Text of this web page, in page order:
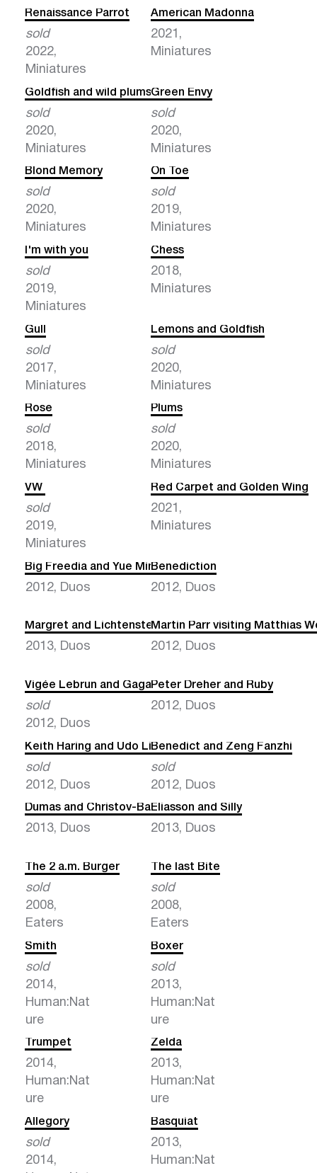
Renaissance Parrot
sold
2022,
Miniatures
American Madonna
2021,
Miniatures
Goldfish and wild plums
sold
2020,
Miniatures
Green Envy
sold
2020,
Miniatures
Blond Memory
sold
2020,
Miniatures
On Toe
sold
2019,
Miniatures
I'm with you
sold
2019,
Miniatures
Chess
2018,
Miniatures
Gull
sold
2017,
Miniatures
Lemons and Goldfish
sold
2020,
Miniatures
Rose
sold
2018,
Miniatures
Plums
sold
2020,
Miniatures
VW
sold
2019,
Miniatures
Red Carpet and Golden Wing
2021,
Miniatures
Big Freedia and Yue Minjun
2012, Duos
Benediction
2012, Duos
Margret and Lichtenstein
2013, Duos
Martin Parr visiting Matthias
2012, Duos
Vigée Lebrun and Gaga
sold
2012, Duos
Peter Dreher and Ruby
2012, Duos
Keith Haring and Udo Lindenberg
sold
2012, Duos
Benedict and Zeng Fanzhi
sold
2012, Duos
Dumas and Christov-Bakargiev
2013, Duos
Eliasson and Silly
2013, Duos
The 2 a.m. Burger
sold
2008,
Eaters
The last Bite
sold
2008,
Eaters
Smith
sold
2014,
Human:Nat
ure
Boxer
sold
2013,
Human:Nat
ure
Trumpet
2014,
Human:Nat
ure
Zelda
2013,
Human:Nat
ure
Allegory
sold
2014,
Basquiat
2013,
Human:Nat